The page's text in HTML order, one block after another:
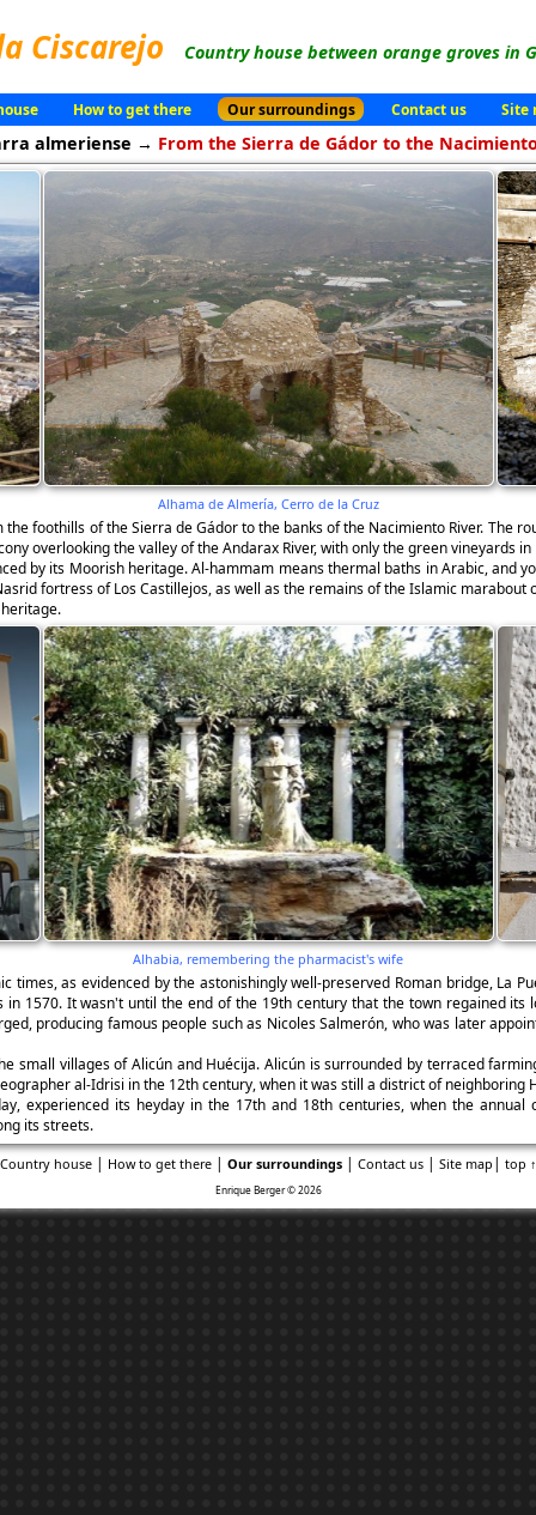
Ciscarejo Country house between orange groves in
How to get there Our surroundings Contact us Site
almeriense → From the Sierra de Gádor to the
Alhama de Almería, Cerro de la Cruz
foothills of the Sierra de Gádor to the banks of the Nacimiento River. The
overlooking the valley of the Andarax River, with only the green vineyards in
by its Moorish heritage. Al-hammam means thermal baths in Arabic, and
fortress of Los Castillejos, as well as the remains of the Islamic
Alhabia, remembering the pharmacist's wife
as evidenced by the astonishingly well-preserved Roman bridge, La
1570. It wasn't until the end of the 19th century that the town regained
producing famous people such as Nicoles Salmerón, who was later
small villages of Alicún and Huécija. Alicún is surrounded by terraced
al-Idrisi in the 12th century, when it was still a district of neighboring
experienced its heyday in the 17th and 18th centuries, when the
its streets.
Country house| How to get there| Our surroundings| Contact us| Site map | top ↑
Enrique Berger © 2026